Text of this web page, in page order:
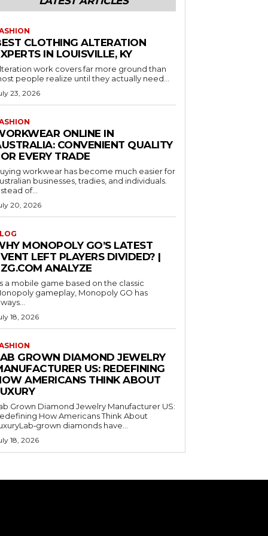
CLOTHING ALTERATION
IN LOUISVILLE, KY
work covers far more ground than
people realize until they actually need...
23, 2026
ONLINE IN
CONVENIENT QUALITY
EVERY TRADE
workwear has become much easier for
businesses, tradies, and individuals.
of...
20, 2026
MONOPOLY GO’S LATEST
LEFT PLAYERS DIVIDED? |
ANALYZE
a mobile game based on the classic
gameplay, Monopoly GO has
18, 2026
GROWN DIAMOND JEWELRY
US: REDEFINING
AMERICANS THINK ABOUT
Grown Diamond Jewelry Manufacturer US:
How Americans Think About
diamonds have...
18, 2026